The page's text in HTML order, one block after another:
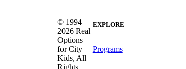
EXPLORE
Programs
© 1994 –
2026 Real
Options
for City
Kids, All